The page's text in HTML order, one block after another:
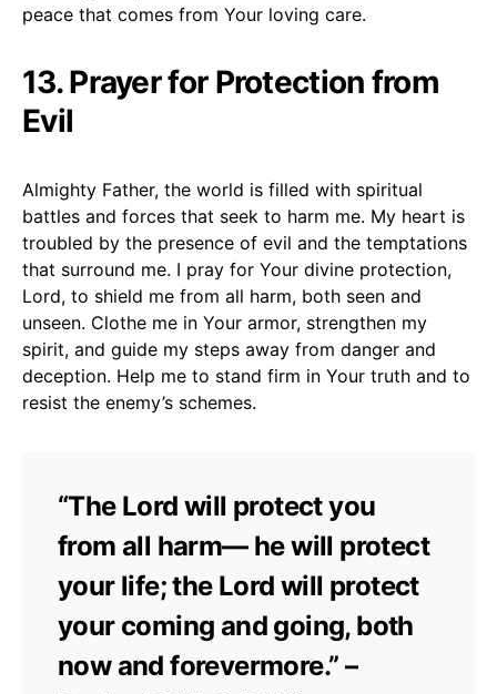
peace that comes from Your loving care.
13. Prayer for Protection from
Evil
Almighty Father, the world is filled with spiritual
battles and forces that seek to harm me. My heart is
troubled by the presence of evil and the temptations
that surround me. I pray for Your divine protection,
Lord, to shield me from all harm, both seen and
unseen. Clothe me in Your armor, strengthen my
spirit, and guide my steps away from danger and
deception. Help me to stand firm in Your truth and to
resist the enemy’s schemes.
“The Lord will protect you
from all harm— he will protect
your life; the Lord will protect
your coming and going, both
now and forevermore.” –